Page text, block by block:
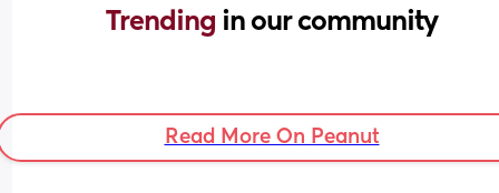
Trending in our community
Read More On Peanut